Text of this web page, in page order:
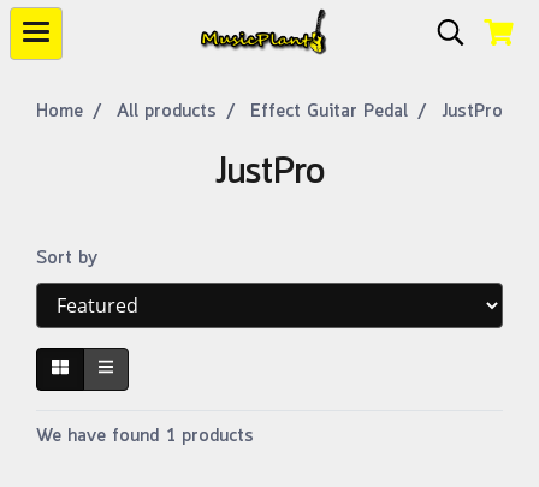
Home All products Effect Guitar Pedal JustPro
JustPro
Sort by
We have found 1 products